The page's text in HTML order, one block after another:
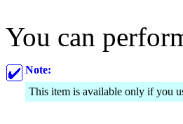
You can
Note:
This item is available only if you